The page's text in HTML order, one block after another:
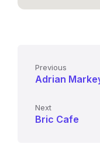
Previous
Adrian
Next
Bric Cafe